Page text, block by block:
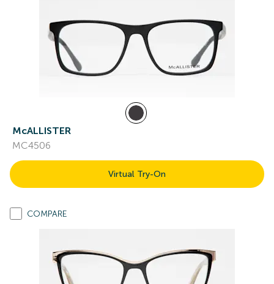
McALLISTER
MC4506
Virtual Try-On
COMPARE